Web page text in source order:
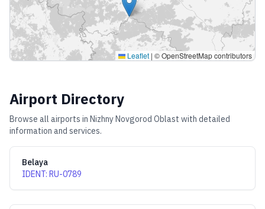
Leaflet | © OpenStreetMap contributors
Airport Directory
Browse all airports in Nizhny Novgorod Oblast with detailed
information and services.
Belaya
IDENT: RU-0789